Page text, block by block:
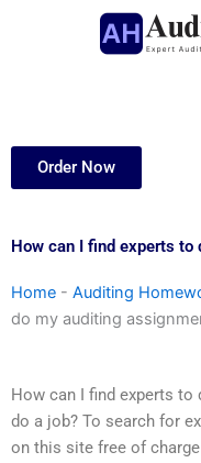
Order Now
How can I find experts
Home - Auditing
do my auditing
How can I find experts to
do a job? To search for
on this site free of